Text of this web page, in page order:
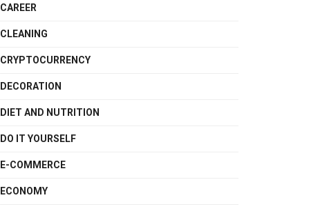
CAREER
CLEANING
CRYPTOCURRENCY
DECORATION
DIET AND NUTRITION
DO IT YOURSELF
E-COMMERCE
ECONOMY